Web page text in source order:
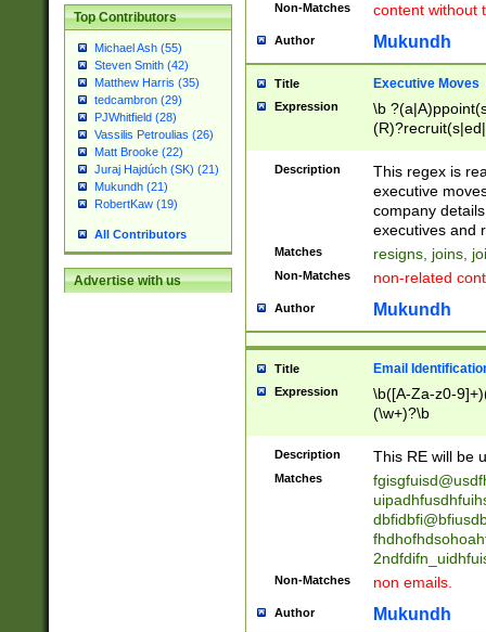
Top Contributors
Michael Ash (55)
Steven Smith (42)
Matthew Harris (35)
tedcambron (29)
PJWhitfield (28)
Vassilis Petroulias (26)
Matt Brooke (22)
Juraj Hajdúch (SK) (21)
Mukundh (21)
RobertKaw (19)
All Contributors
Advertise with us
Non-Matches content without
Author Mukundh
Title Executive Moves
Expression
\b
names(d)?|
reassumes
promoted to|
will succeed|
promoted to|
reassumes
transferred|
stepp(ed|ing)
stopped
notified| will
been|has)?
Description
This regex is
executive
company
executives and
Matches resigns, joins,
Non-Matches non-related
Author Mukundh
Title Email
Expression
\b([A-Za-z0-
(\w+)?\b
Description This RE will be
Matches
Non-Matches non emails.
Author Mukundh